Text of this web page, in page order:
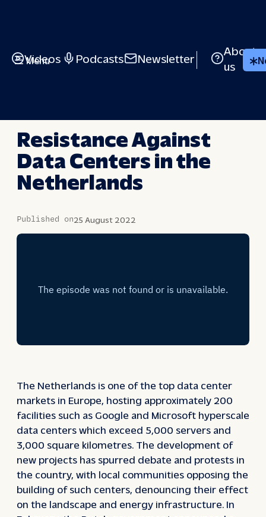
Menu
Videos Podcasts Newsletter
About
us
Resistance Against
Data Centers in the
Netherlands
Published on25 August 2022
The Netherlands is one of the top data center
markets in Europe, hosting approximately 200
facilities such as Google and Microsoft hyperscale
data centers which exceed 5,000 servers and
3,000 square kilometres. The development of
new projects has spurred debate and protests in
the country, with local communities opposing the
building of such centers, denouncing their effect
on the landscape and energy infrastructure. In